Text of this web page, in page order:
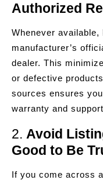
Authorized
Whenever
manufacturer’s
dealer. This
or defective
sources ensures
warranty and
2. Avoid
Good to Be
If you come across